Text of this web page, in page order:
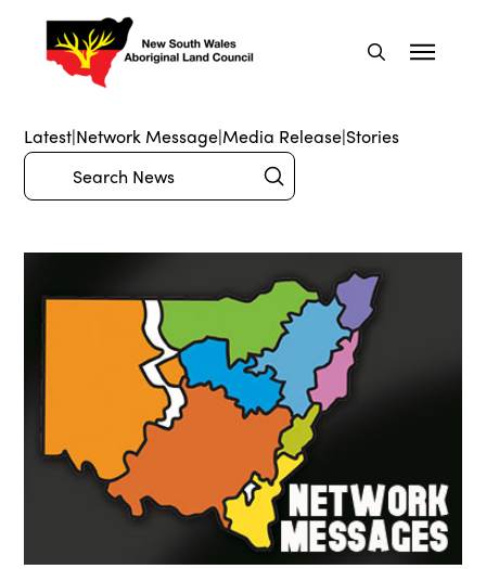
Latest|Network Message|Media Release|Stories
Search Submit